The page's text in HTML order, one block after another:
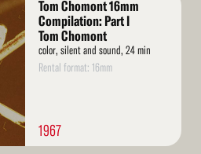
Tom Chomont 16mm
Compilation: Part I
Tom Chomont
color, silent and sound, 24 min
Rental format: 16mm
1967